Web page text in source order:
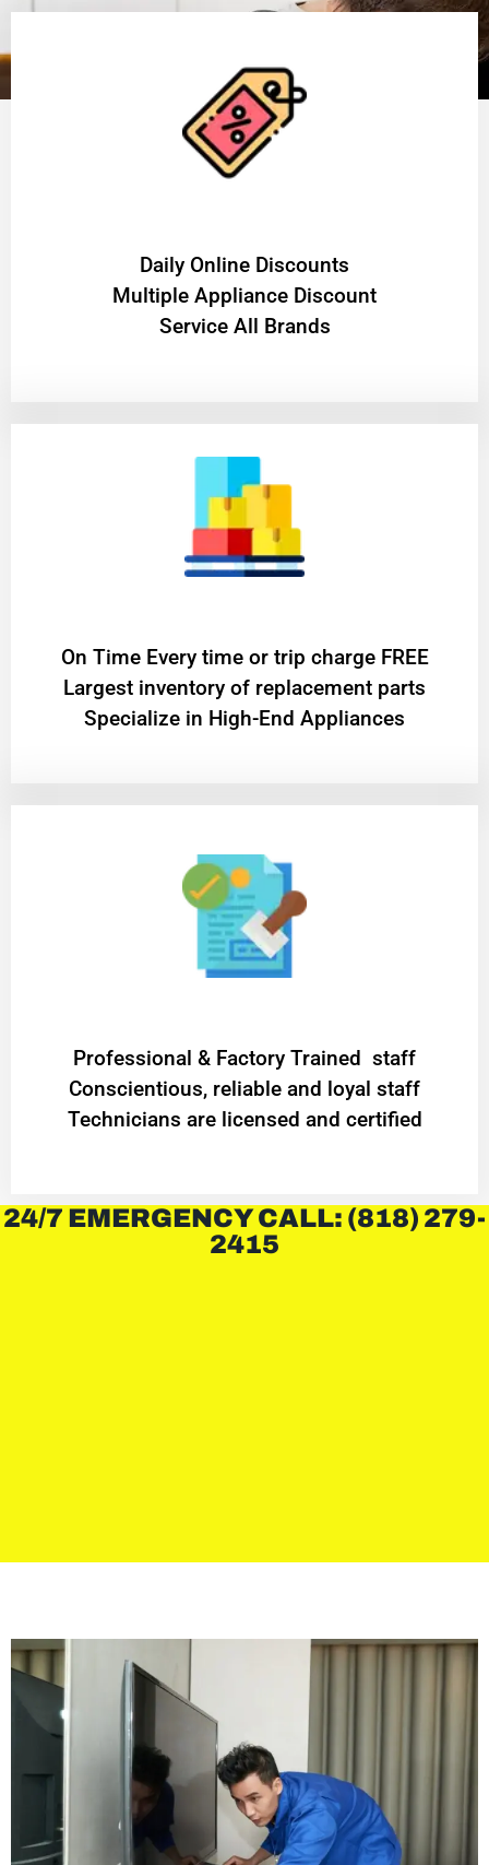
​Daily Online Discounts
Multiple Appliance Discount
Service All Brands
On Time Every time or trip charge FREE
Largest inventory of replacement parts
Specialize in High-End Appliances
Professional & Factory Trained staff
Conscientious, reliable and loyal staff
Technicians are licensed and certified
24/7 EMERGENCY CALL: (818) 279-
2415